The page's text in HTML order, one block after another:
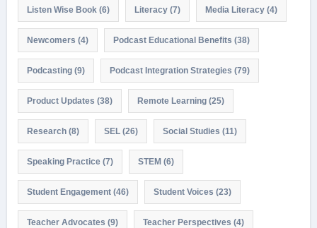
Listen Wise Book (6) Literacy(7) Media Literacy(4)
Newcomers (4) Podcast Educational Benefits (38)
Podcasting(9) Podcast Integration Strategies (79)
Product Updates (38) Remote Learning(25)
Research(8) SEL(26) Social Studies (11)
Speaking Practice(7) STEM(6)
Student Engagement(46) Student Voices (23)
Teacher Advocates (9) Teacher Perspectives (4)